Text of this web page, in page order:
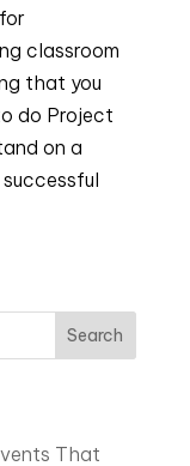
classroom
that you
do Project
on a
Search
That